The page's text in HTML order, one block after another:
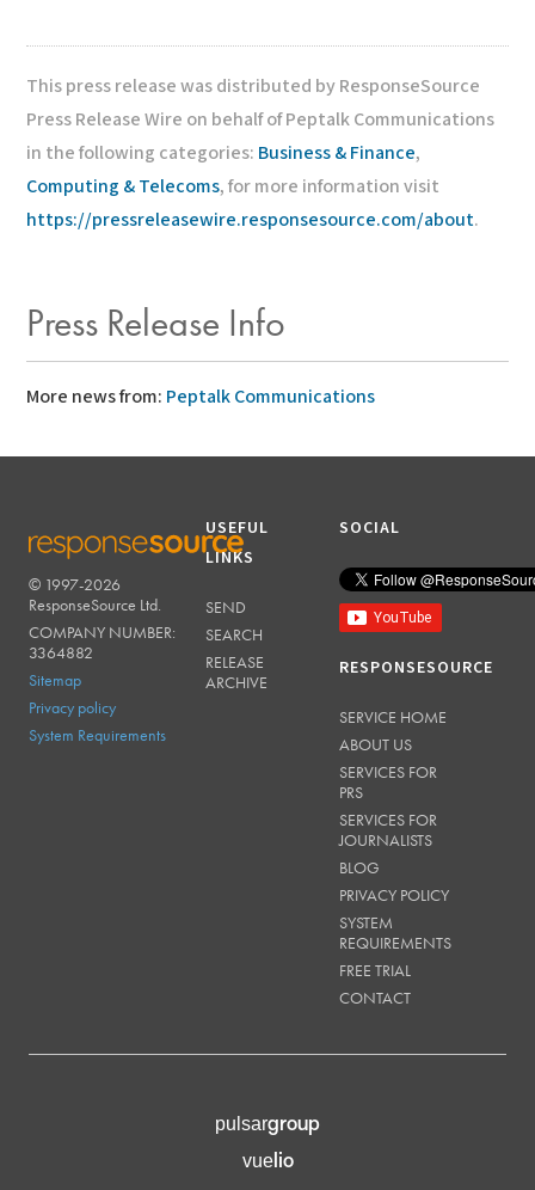
This press release was distributed by ResponseSource
Press Release Wire on behalf of Peptalk Communications
in the following categories: Business & Finance,
Computing & Telecoms, for more information visit
https://pressreleasewire.responsesource.com/about.
Press Release Info
More news from: Peptalk Communications
RESPONSESOURCE
© 1997-2026
ResponseSource Ltd.
COMPANY NUMBER:
3364882
Sitemap
Privacy policy
System Requirements
USEFUL
LINKS
SEND
SEARCH
RELEASE
ARCHIVE
SOCIAL
RESPONSESOURCE
SERVICE HOME
ABOUT US
SERVICES FOR
PRS
SERVICES FOR
JOURNALISTS
BLOG
PRIVACY POLICY
SYSTEM
REQUIREMENTS
FREE TRIAL
CONTACT
pulsargroup
vuelio